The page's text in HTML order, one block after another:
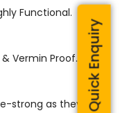
Functional.
Vermin Proof.
strong as they can’t
Quick Enquiry